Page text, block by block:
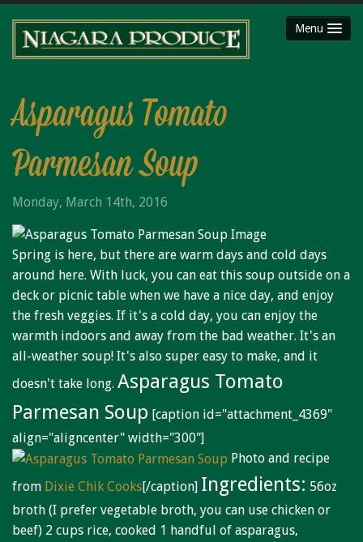
Menu
HOME
SHOP
Party Platters
Fruit Baskets
Gift Cards
Mojimaker
LOCATIONS
Niagara County Produce
Niagara Produce of Lockport
Niagara Produce of Elma
GALLERY
JOBS
MOLINARO'S ON-THE-GO
CONTACT
Asparagus Tomato
Parmesan Soup
Monday, March 14th, 2016
Spring is here, but there are warm days and cold days
around here. With luck, you can eat this soup outside on a
deck or picnic table when we have a nice day, and enjoy
the fresh veggies. If it's a cold day, you can enjoy the
warmth indoors and away from the bad weather. It's an
all-weather soup! It's also super easy to make, and it
doesn't take long. Asparagus Tomato
Parmesan Soup [caption id="attachment_4369"
align="aligncenter" width="300"]
Photo and recipe
from Dixie Chik Cooks[/caption] Ingredients: 56oz
broth (I prefer vegetable broth, you can use chicken or
beef) 2 cups rice, cooked 1 handful of asparagus,